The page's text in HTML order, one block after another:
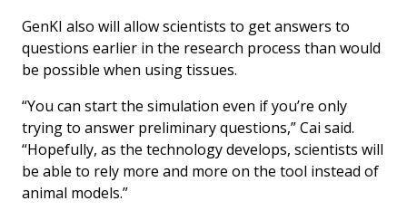
GenKI also will allow scientists to get answers to
questions earlier in the research process than would
be possible when using tissues.
“You can start the simulation even if you’re only
trying to answer preliminary questions,” Cai said.
“Hopefully, as the technology develops, scientists will
be able to rely more and more on the tool instead of
animal models.”